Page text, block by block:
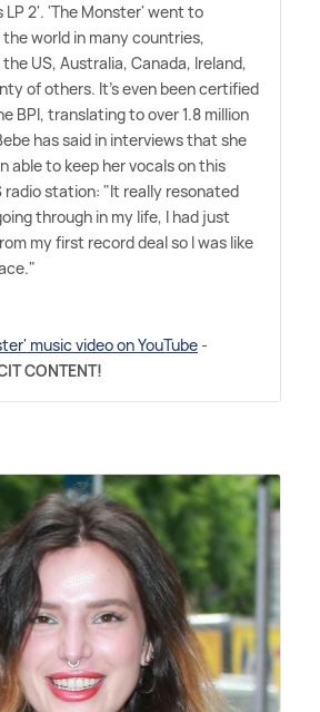
LP 2'. 'The Monster' went to
the world in many countries,
US, Australia, Canada, Ireland,
of others. It's even been certified
BPI, translating to over 1.8 million
has said in interviews that she
able to keep her vocals on this
radio station: "It really resonated
through in my life, I had just
my first record deal so I was like
music video on YouTube-
CONTENT!